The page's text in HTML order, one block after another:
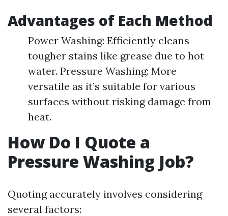
Advantages of Each Method
Power Washing: Efficiently cleans
tougher stains like grease due to hot
water. Pressure Washing: More
versatile as it’s suitable for various
surfaces without risking damage from
heat.
How Do I Quote a
Pressure Washing Job?
Quoting accurately involves considering
several factors: